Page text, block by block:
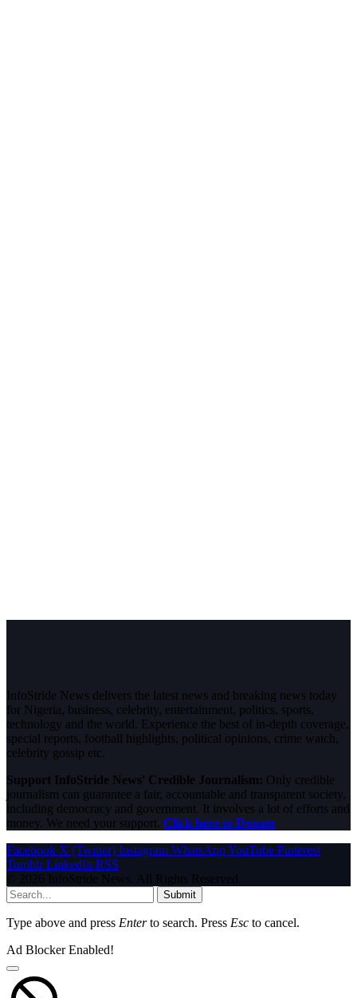
InfoStride News delivers the latest news and breaking news today
for Nigeria, business, celebrity, entertainment, politics, sports,
technology and the world. Experience the best of in-depth coverage,
special reports, football highlights, political opinions, crime watch,
celebrity gossip etc.
Support InfoStride News' Credible Journalism: Only credible
journalism can guarantee a fair, accountable and transparent society,
including democracy and government. It involves a lot of efforts and
money. We need your support. Click here to Donate
Facebook X (Twitter) Instagram WhatsAppYouTube Pinterest
Tumblr LinkedIn RSS
© 2026 InfoStride News. All Rights Reserved.
Submit
Type above and press Enterto search. Press Esc to cancel.
Ad Blocker Enabled!